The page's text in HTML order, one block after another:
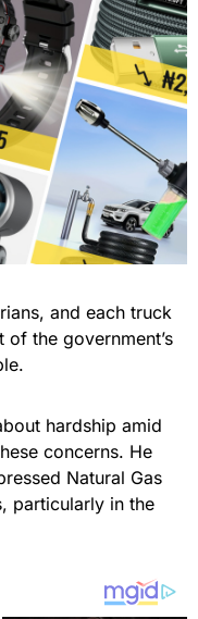
and each truck
the government’s
hardship amid
concerns. He
Natural Gas
particularly in the